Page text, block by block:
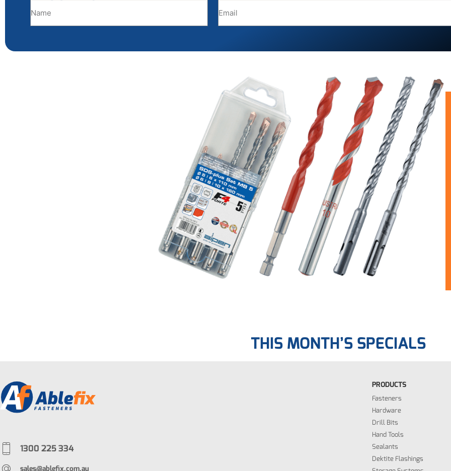
THIS MONTH’S SPECIALS
1300 225 334
sales@ablefix.com.au
PRODUCTS
Fasteners
Hardware
Drill Bits
Hand Tools
Sealants
Dektite Flashings